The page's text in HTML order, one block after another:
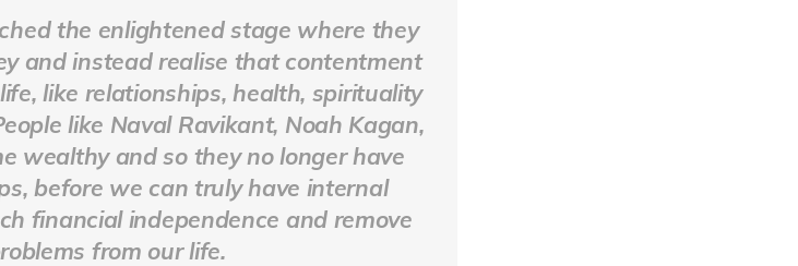
the enlightened stage where they
and instead realise that contentment
like relationships, health, spirituality
like Naval Ravikant, Noah Kagan,
wealthy and so they no longer have
before we can truly have internal
financial independence and remove
from our life.